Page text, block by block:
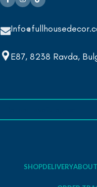
E87, 8238 Ravda,
SHOPDELIVERY